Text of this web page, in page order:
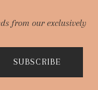
from our exclusively
SUBSCRIBE